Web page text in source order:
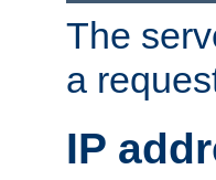
The
a
IP